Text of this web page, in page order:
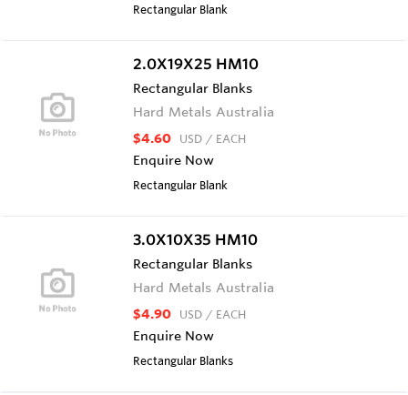
Rectangular Blank
2.0X19X25 HM10
Rectangular Blanks
Hard Metals Australia
$4.60 USD / EACH
Enquire Now
Rectangular Blank
3.0X10X35 HM10
Rectangular Blanks
Hard Metals Australia
$4.90 USD / EACH
Enquire Now
Rectangular Blanks